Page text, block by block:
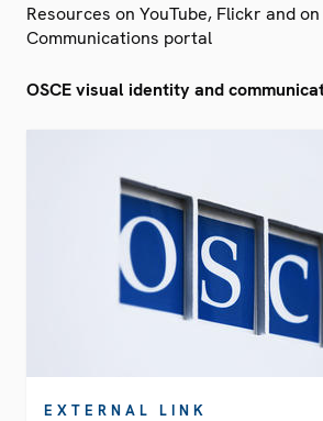
Resources on YouTube, Flickr and on
Communications portal
OSCE visual identity and
EXTERNAL LINK